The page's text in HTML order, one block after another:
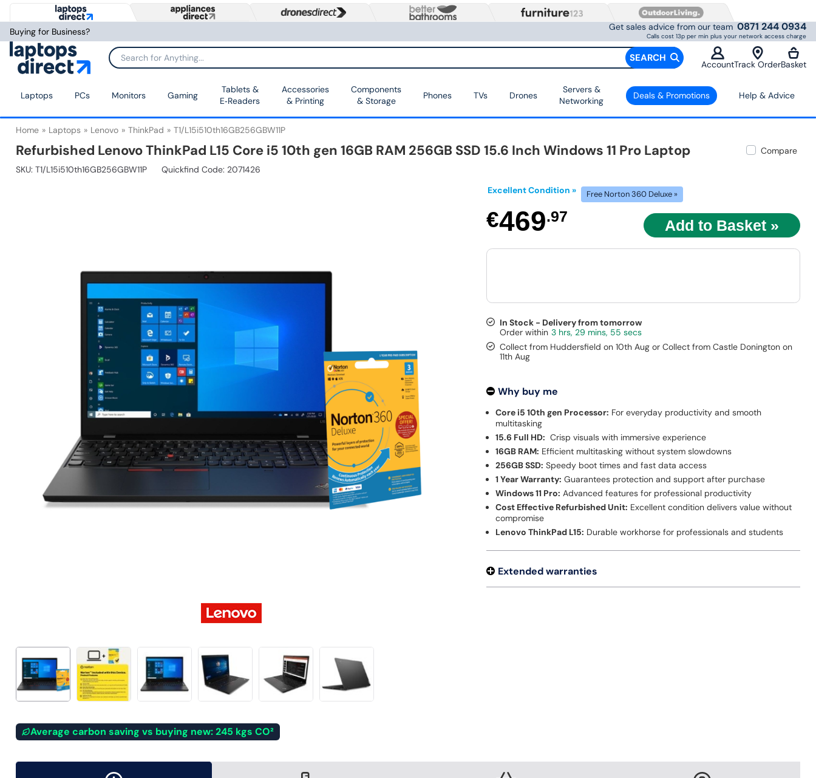
Buying for Business? Get sales advice from our team 0871 244 0934
Calls cost 13p per min plus your network access charge
SEARCH
AccountTrack OrderBasket
Laptops PCs Monitors Gaming
Tablets &
E‑Readers
Accessories
& Printing
Components
& Storage
Phones TVs Drones
Servers &
Networking
Deals & Promotions Help & Advice
Home Laptops Lenovo ThinkPad T1/L15i510th16GB256GBW11P
Refurbished Lenovo ThinkPad L15 Core i5 10th gen 16GB RAM 256GB SSD 15.6 Inch Windows 11 Pro Laptop
Compare
SKU: T1/L15i510th16GB256GBW11P Quickfind Code: 2071426
Average carbon saving vs buying new: 245 kgs CO²
Excellent Condition » Free Norton 360 Deluxe »
€469.97
In Stock - Delivery from tomorrow
3 hrs, 29 mins, 54 secs
Collect from Huddersfield on 10th Aug or Collect from Castle Donington on
11th Aug
Why buy me
Core i5 10th gen Processor: For everyday productivity and smooth
multitasking
15.6 Full HD: Crisp visuals with immersive experience
16GB RAM: Efficient multitasking without system slowdowns
256GB SSD: Speedy boot times and fast data access
1 Year Warranty: Guarantees protection and support after purchase
Windows 11 Pro: Advanced features for professional productivity
Cost Effective Refurbished Unit: Excellent condition delivers value without
compromise
Lenovo ThinkPad L15: Durable workhorse for professionals and students
Extended warranties